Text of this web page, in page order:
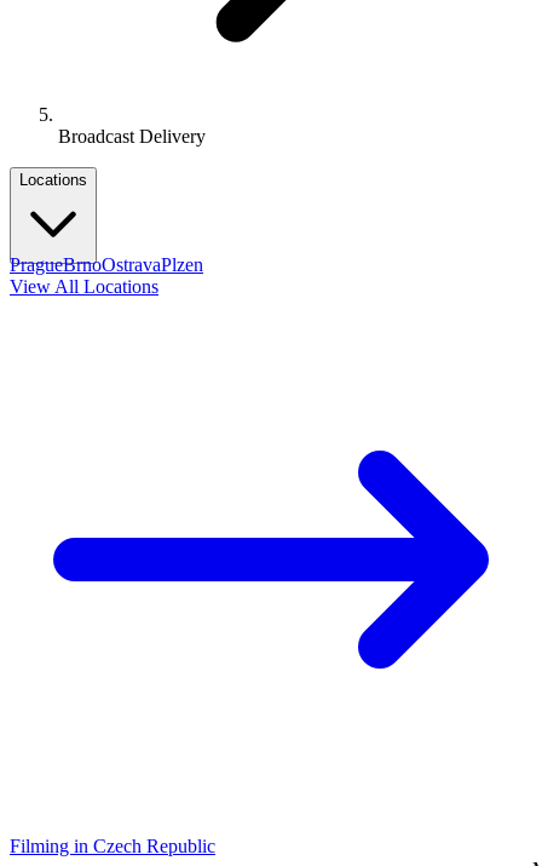
Broadcast Delivery
Locations
PragueBrnoOstravaPlzen
View All Locations
Filming in Czech Republic